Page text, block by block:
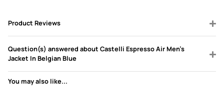
Product Reviews
Question(s) answered about Castelli Espresso Air Men's
Jacket In Belgian Blue
You may also like...